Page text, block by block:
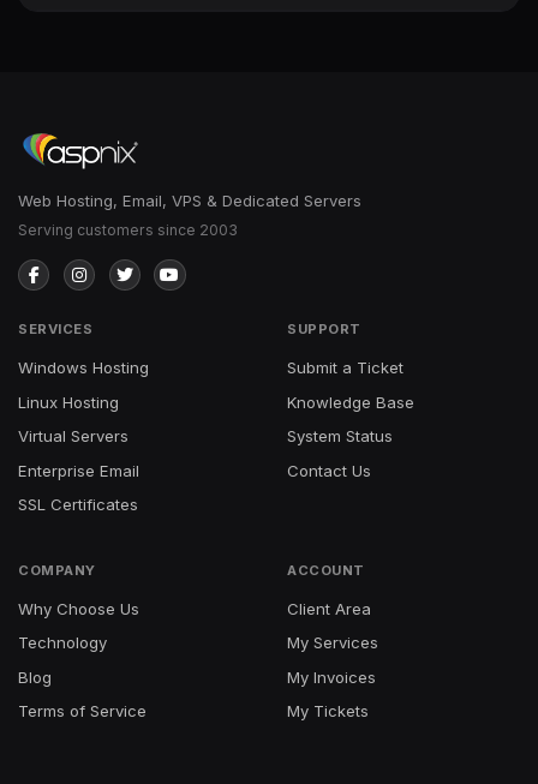
Web Hosting, Email, VPS & Dedicated Servers
Serving customers since 2003
SERVICES
Windows Hosting
Linux Hosting
Virtual Servers
Enterprise Email
SSL Certificates
SUPPORT
Submit a Ticket
Knowledge Base
System Status
Contact Us
COMPANY
Why Choose Us
Technology
Blog
Terms of Service
ACCOUNT
Client Area
My Services
My Invoices
My Tickets